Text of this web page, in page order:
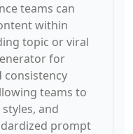
teams can
within
topic or viral
for
teams to
and
prompt